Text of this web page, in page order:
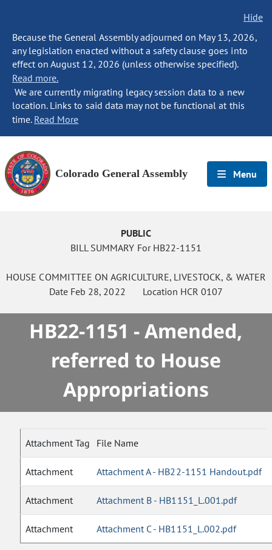
Hide
Because the General Assembly adjourned on May 13, 2026,
any legislation enacted without a safety clause goes into
effect on August 12, 2026 (unless otherwise specified).
Read more.
We are currently migrating legacy session data to a new
location. Links to said data may not be functional at this
time. Read More
Colorado General Assembly Menu
PUBLIC
BILL SUMMARY For HB22-1151
HOUSE COMMITTEE ON AGRICULTURE, LIVESTOCK, & WATER
Date Feb 28, 2022 Location HCR 0107
HB22-1151 - Amended,
referred to House
Appropriations
Attachment Tag File Name
Attachment Attachment A - HB22-1151 Handout.pdf
Attachment Attachment B - HB1151_L.001.pdf
Attachment Attachment C - HB1151_L.002.pdf